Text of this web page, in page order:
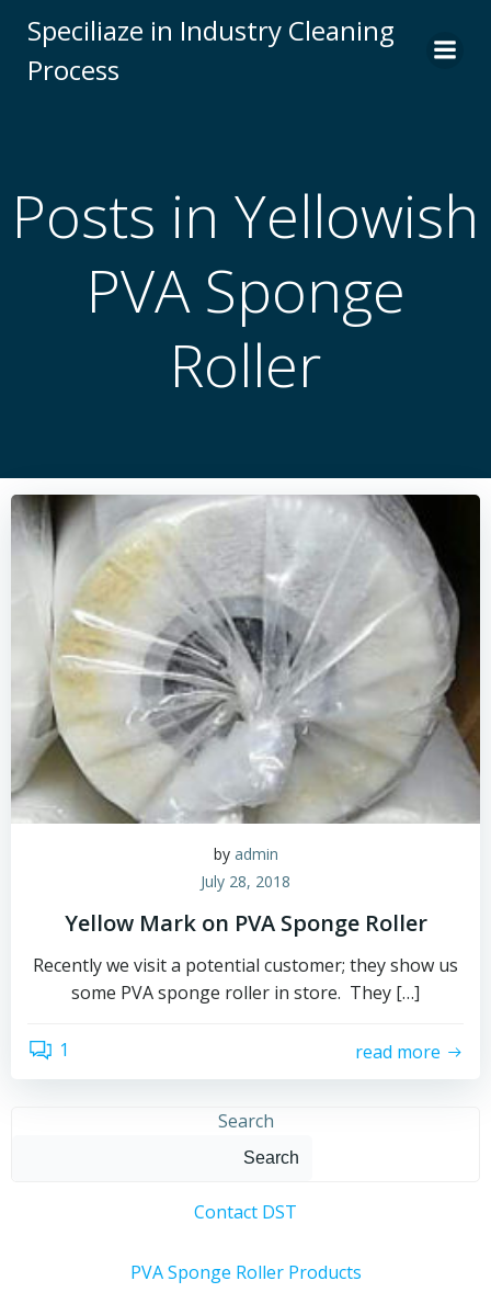
to
Speciliaze in Industry Cleaning
Process
Posts in Yellowish
PVA Sponge
Roller
by admin
July 28, 2018
Yellow Mark on PVA Sponge Roller
Recently we visit a potential customer; they show us
some PVA sponge roller in store. They […]
1 read more
Search
Search
Contact DST
PVA Sponge Roller Products